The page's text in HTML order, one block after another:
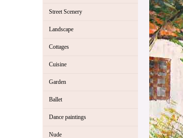
Street Scenery
Landscape
Cottages
Cuisine
Garden
Ballet
Dance paintings
Nude